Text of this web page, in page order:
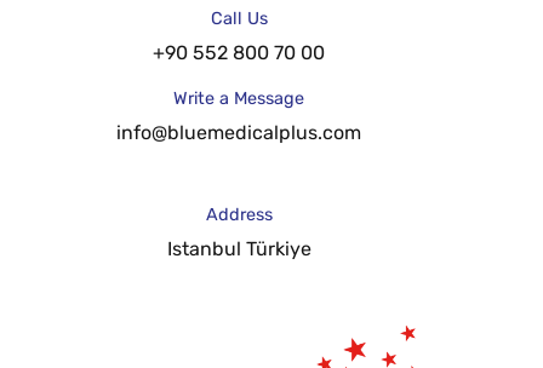
Call Us
+90 552 800 70 00
Write a Message
info@bluemedicalplus.com
Address
Istanbul Türkiye